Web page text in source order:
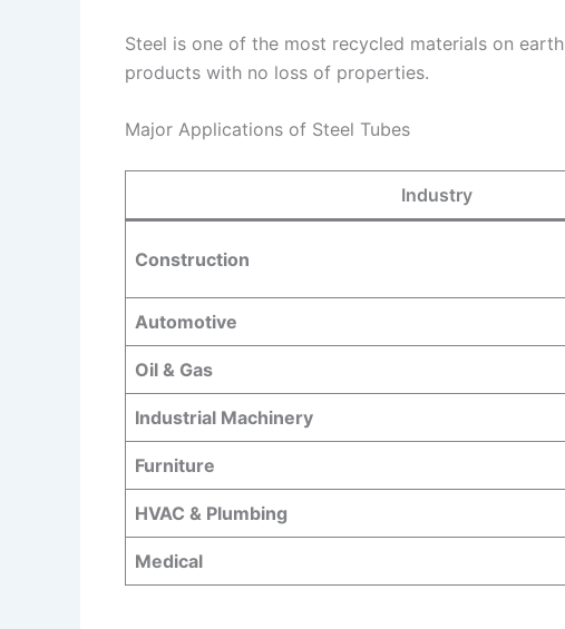
Steel is one of the most recycled materials on
products with no loss of properties.
Major Applications of Steel Tubes
Industry
Construction
Automotive
Oil & Gas
Industrial Machinery
Furniture
HVAC & Plumbing
Medical